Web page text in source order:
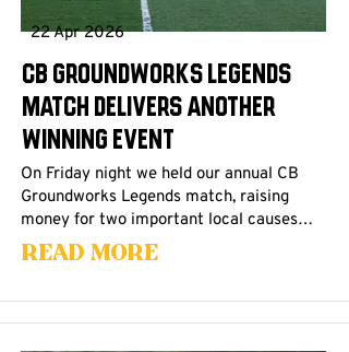
22 Apr 2026
CB Groundworks Legends
Match Delivers Another
Winning Event
On Friday night we held our annual CB
Groundworks Legends match, raising
money for two important local causes…
Read More